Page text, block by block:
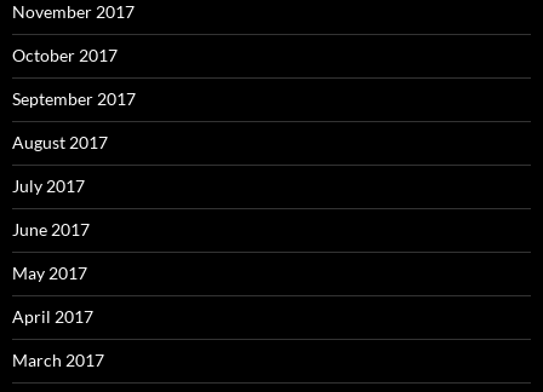
November 2017
October 2017
September 2017
August 2017
July 2017
June 2017
May 2017
April 2017
March 2017